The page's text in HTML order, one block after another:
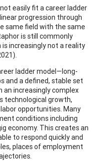
easily fit a career ladder
progression through
same field with the same
is still commonly
increasingly not a reality
ladder model—long-
and a defined, stable set
increasingly complex
technological growth,
opportunities. Many
conditions including
economy. This creates an
to respond quickly and
places of employment